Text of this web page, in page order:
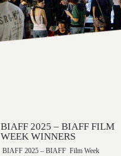
BIAFF 2025 – BIAFF FILM
WEEK WINNERS
BIAFF 2025 – BIAFF Film Week